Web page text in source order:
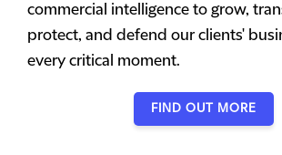
commercial intelligence to grow,
protect, and defend our clients'
every critical moment.
FIND OUT MORE